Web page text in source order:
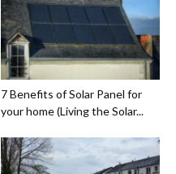
7 Benefits of Solar Panel for
your home (Living the Solar...